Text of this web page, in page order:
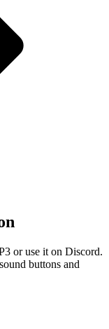
or use it on Discord.
buttons and